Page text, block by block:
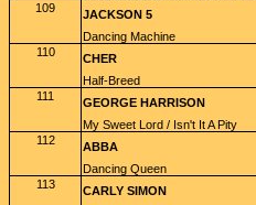
109
JACKSON 5
Dancing Machine
110
CHER
Half-Breed
111
GEORGE HARRISON
My Sweet Lord / Isn't It A Pity
112
ABBA
Dancing Queen
113
CARLY SIMON